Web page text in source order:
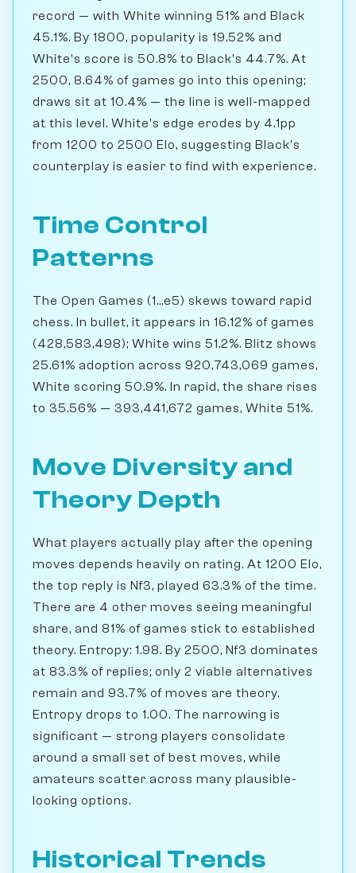
record — with White winning 51% and Black
45.1%. By 1800, popularity is 19.52% and
White's score is 50.8% to Black's 44.7%. At
2500, 8.64% of games go into this opening;
draws sit at 10.4% — the line is well-mapped
at this level. White's edge erodes by 4.1pp
from 1200 to 2500 Elo, suggesting Black's
counterplay is easier to find with experience.
Time Control
Patterns
The Open Games (1...e5) skews toward rapid
chess. In bullet, it appears in 16.12% of games
(428,583,498); White wins 51.2%. Blitz shows
25.61% adoption across 920,743,069 games,
White scoring 50.9%. In rapid, the share rises
to 35.56% — 393,441,672 games, White 51%.
Move Diversity and
Theory Depth
What players actually play after the opening
moves depends heavily on rating. At 1200 Elo,
the top reply is Nf3, played 63.3% of the time.
There are 4 other moves seeing meaningful
share, and 81% of games stick to established
theory. Entropy: 1.98. By 2500, Nf3 dominates
at 83.3% of replies; only 2 viable alternatives
remain and 93.7% of moves are theory.
Entropy drops to 1.00. The narrowing is
significant — strong players consolidate
around a small set of best moves, while
amateurs scatter across many plausible-
looking options.
Historical Trends